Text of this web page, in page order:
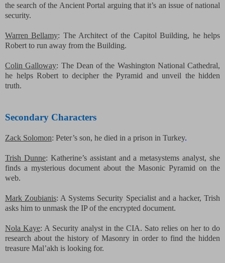
the search of the Ancient Portal arguing that it’s an issue of national
security.
Warren Bellamy: The Architect of the Capitol Building, he helps
Robert to run away from the Building.
Colin Galloway: The Dean of the Washington National Cathedral,
he helps Robert to decipher the Pyramid and unveil the hidden
truth.
Secondary Characters
Zack Solomon: Peter’s son, he died in a prison in Turkey.
Trish Dunne: Katherine’s assistant and a metasystems analyst, she
finds a mysterious document about the Masonic Pyramid on the
web.
Mark Zoubianis: A Systems Security Specialist and a hacker, Trish
asks him to unmask the IP of the encrypted document.
Nola Kaye: A Security analyst in the CIA. Sato relies on her to do
research about the history of Masonry in order to find the hidden
treasure Mal’akh is looking for.